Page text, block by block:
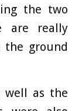
the two
are really
the ground
well as the